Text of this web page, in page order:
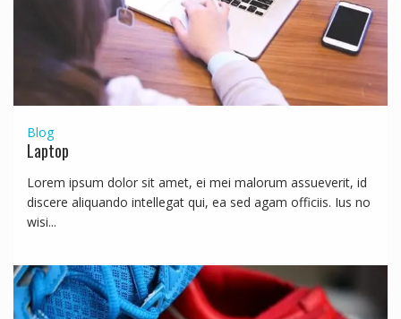
Blog
Laptop
Lorem ipsum dolor sit amet, ei mei malorum assueverit, id
discere aliquando intellegat qui, ea sed agam officiis. Ius no
wisi...